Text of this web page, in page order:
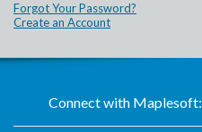
Forgot Your Password?
Create an Account
Connect with Maplesoft: